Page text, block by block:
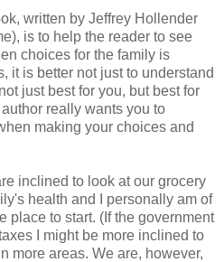
written by Jeffrey Hollender
is to help the reader to see
choices for the family is
it is better not just to understand
just best for you, but best for
really wants you to
making your choices and
inclined to look at our grocery
health and I personally am of
place to start. (If the government
I might be more inclined to
more areas. We are, however,